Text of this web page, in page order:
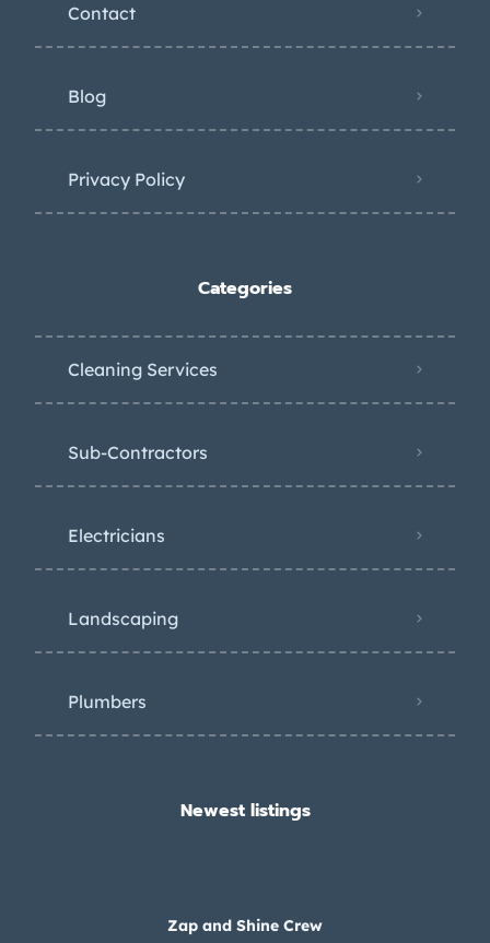
Contact
Blog
Privacy Policy
Categories
Cleaning Services
Sub-Contractors
Electricians
Landscaping
Plumbers
Newest listings​
Zap and Shine Crew